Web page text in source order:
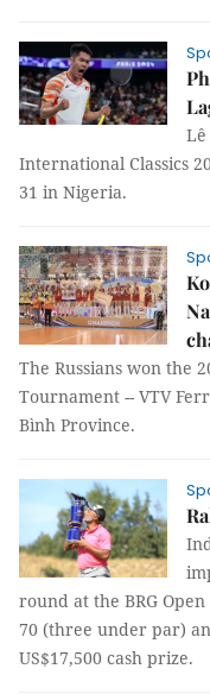
International Classics
31 in Nigeria.
The Russians won the
Tournament -- VTV
Bình Province.
round at the BRG
70 (three under par)
US$17,500 cash prize.